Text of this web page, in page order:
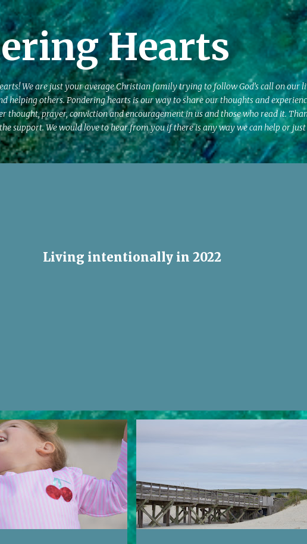
Skip to main content
Hearts
We are just your average Christian family trying to follow God’s call on our
helping others. Pondering hearts is our way to share our thoughts and
thought, prayer, conviction and encouragement in us and those who read it.
support. We would love to hear from you if there is any way we can help or
Living intentionally in 2022